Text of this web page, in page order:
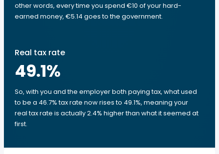
other words, every time you spend €10 of your hard-
earned money, €5.14 goes to the government.
Real tax rate
49.1%
So, with you and the employer both paying tax, what used
to be a 46.7% tax rate now rises to 49.1%, meaning your
real tax rate is actually 2.4% higher than what it seemed at
first.